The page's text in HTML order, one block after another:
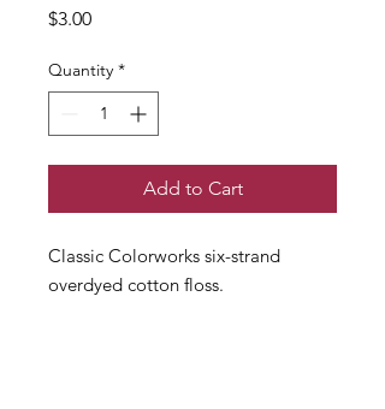
$3.00Price
Quantity *
Add to Cart
Classic Colorworks six-strand
overdyed cotton floss.